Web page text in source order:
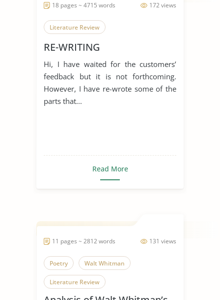
172 views
18 pages ~ 4715 words
Literature Review
RE-WRITING
Hi, I have waited for the customers’
feedback but it is not forthcoming.
However, I have re-wrote some of the
parts that...
Read More
131 views
11 pages ~ 2812 words
Poetry Walt Whitman
Literature Review